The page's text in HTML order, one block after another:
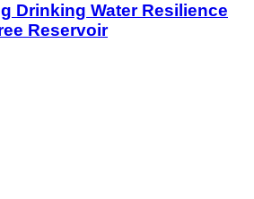
Drinking Water Resilience
Reservoir